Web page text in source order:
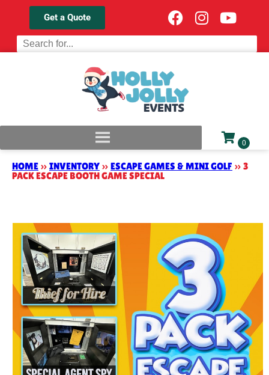
Get a Quote
HOME » INVENTORY » ESCAPE GAMES & MINI GOLF » 3
PACK ESCAPE BOOTH GAME SPECIAL